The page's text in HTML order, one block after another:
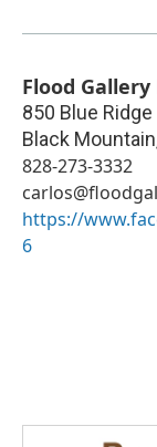
Flood
850 Blue Ridge
Black Mountain
828-273-3332
https://
6